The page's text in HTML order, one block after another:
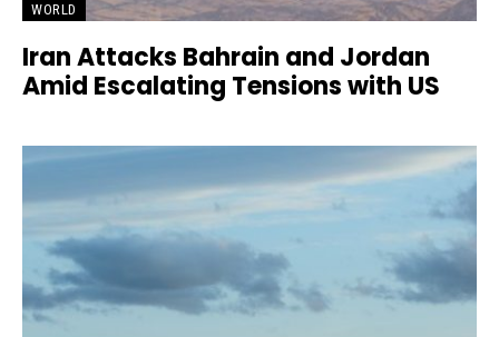
WORLD
Iran Attacks Bahrain and Jordan
Amid Escalating Tensions with US